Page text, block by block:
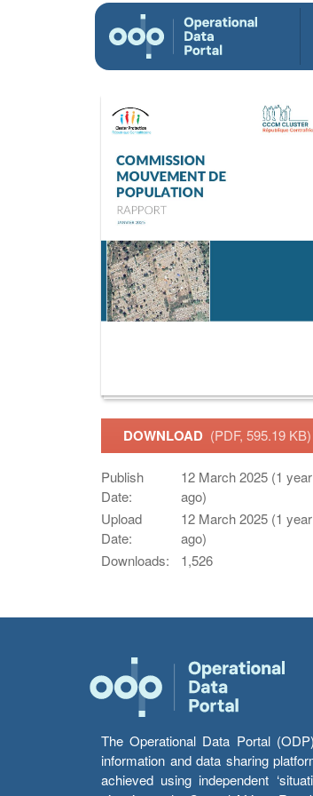
DOWNLOAD (PDF, 595.19 KB)
Publish
Date:
12 March 2025 (1 year
ago)
Upload
Date:
12 March 2025 (1 year
ago)
Downloads:
1,526
The Operational Data Portal
information and data sharing
achieved using independent